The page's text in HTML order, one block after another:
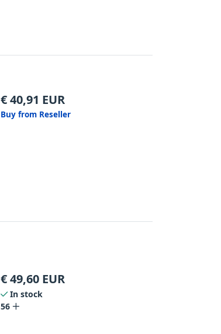
€40,91 EUR
Buy from Reseller
€49,60 EUR
In stock
56